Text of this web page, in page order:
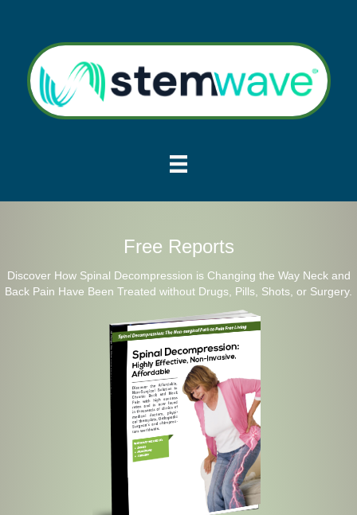
Free Reports
Discover How Spinal Decompression is Changing the Way Neck and
Back Pain Have Been Treated without Drugs, Pills, Shots, or Surgery.